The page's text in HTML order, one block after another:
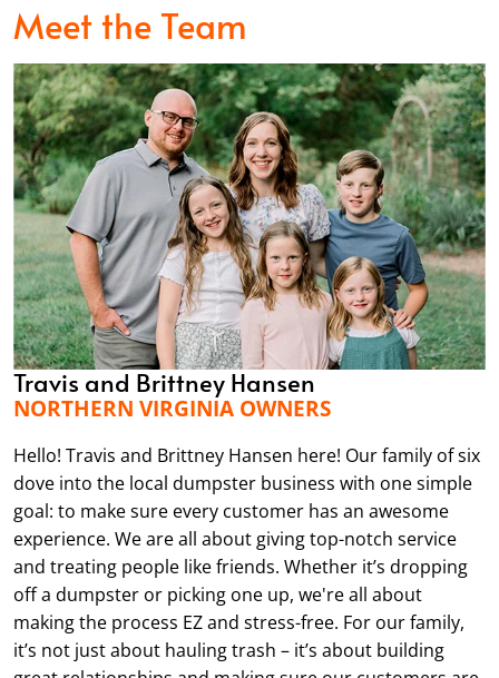
Meet the Team
Travis and Brittney Hansen
NORTHERN VIRGINIA OWNERS
Hello! Travis and Brittney Hansen here! Our family of six
dove into the local dumpster business with one simple
goal: to make sure every customer has an awesome
experience. We are all about giving top-notch service
and treating people like friends. Whether it’s dropping
off a dumpster or picking one up, we're all about
making the process EZ and stress-free. For our family,
it’s not just about hauling trash – it’s about building